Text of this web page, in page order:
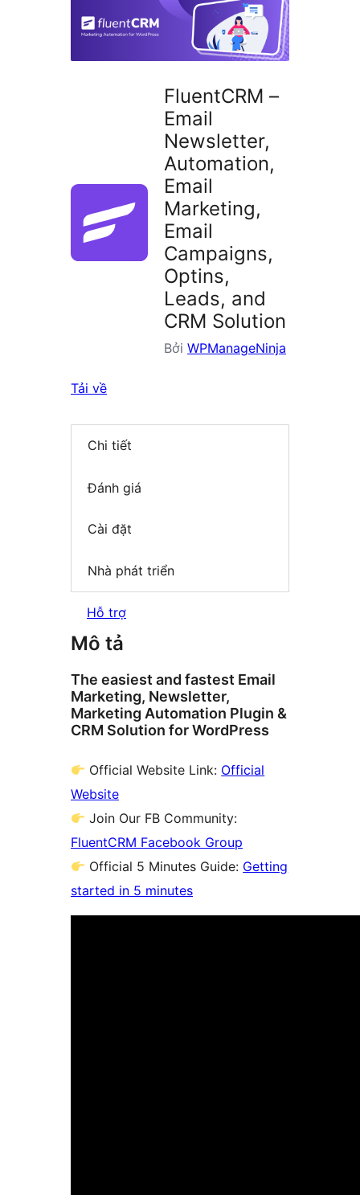
FluentCRM –
Email
Newsletter,
Automation,
Email
Marketing,
Email
Campaigns,
Optins,
Leads, and
CRM Solution
Bởi WPManageNinja
Tải về
Chi tiết
Đánh giá
Cài đặt
Nhà phát triển
Hỗ trợ
Mô tả
The easiest and fastest Email
Marketing, Newsletter,
Marketing Automation Plugin &
CRM Solution for WordPress
Official Website Link: Official
Website
Join Our FB Community:
FluentCRM Facebook Group
Official 5 Minutes Guide: Getting
started in 5 minutes